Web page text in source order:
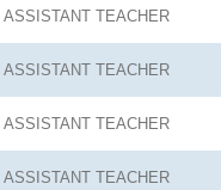
ASSISTANT TEACHER
ASSISTANT TEACHER
ASSISTANT TEACHER
ASSISTANT TEACHER